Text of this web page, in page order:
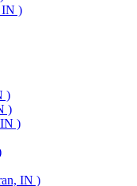
IN )
)
)
)
IN )